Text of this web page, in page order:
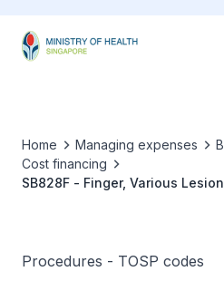
Home Managing expenses
Cost financing
SB828F - Finger, Various
Procedures - TOSP codes